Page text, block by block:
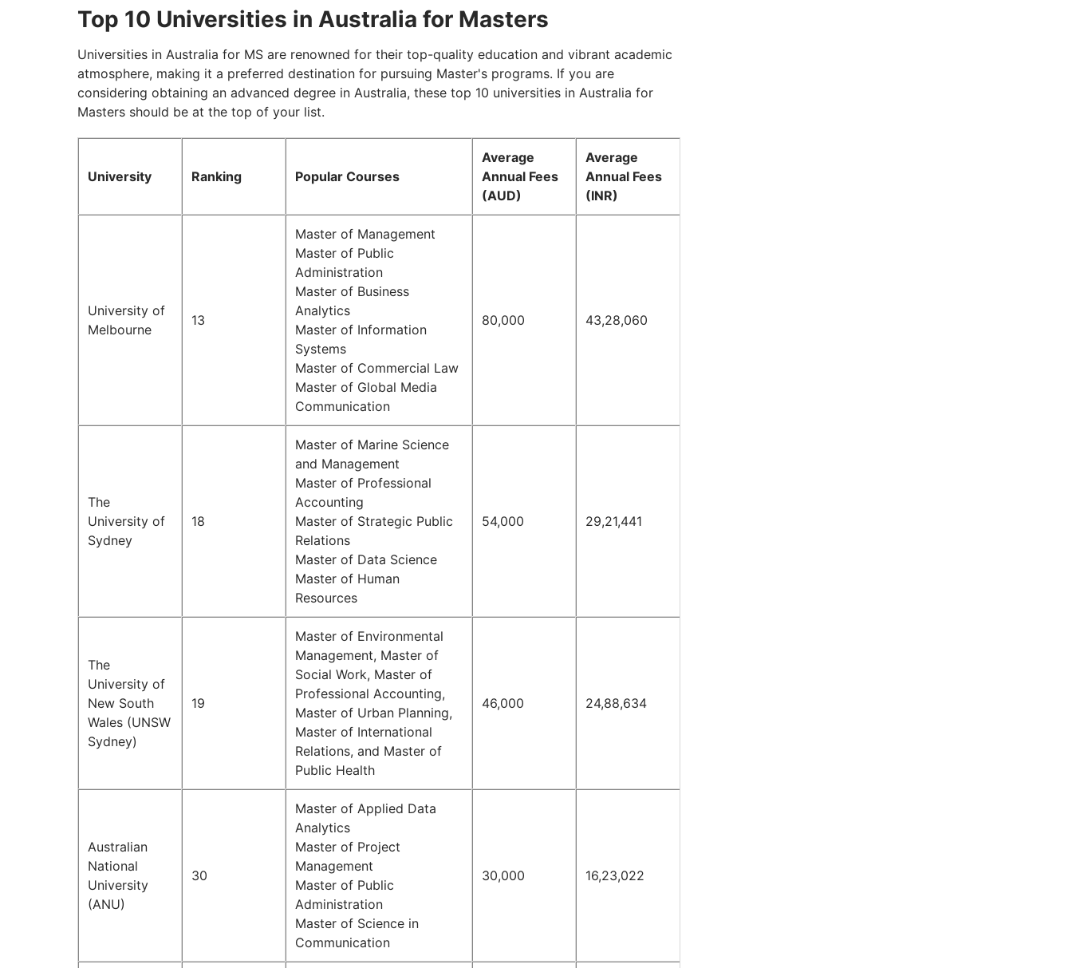
Top 10 Universities in Australia for Masters
Universities in Australia for MS are renowned for their top-quality education and vibrant academic
atmosphere, making it a preferred destination for pursuing Master's programs. If you are
considering obtaining an advanced degree in Australia, these top 10 universities in Australia for
Masters should be at the top of your list.
University Ranking Popular Courses
Average
Annual Fees
(AUD)
Average
Annual Fees
(INR)
University of
Melbourne
13
Master of Management
Master of Public
Administration
Master of Business
Analytics
Master of Information
Systems
Master of Commercial Law
Master of Global Media
Communication
80,000 43,28,060
The
University of
Sydney
18
Master of Marine Science
and Management
Master of Professional
Accounting
Master of Strategic Public
Relations
Master of Data Science
Master of Human
Resources
54,000 29,21,441
The
University of
New South
Wales (UNSW
Sydney)
19
Master of Environmental
Management, Master of
Social Work, Master of
Professional Accounting,
Master of Urban Planning,
Master of International
Relations, and Master of
Public Health
46,000 24,88,634
Australian
National
University
(ANU)
30
Master of Applied Data
Analytics
Master of Project
Management
Master of Public
Administration
Master of Science in
Communication
30,000 16,23,022